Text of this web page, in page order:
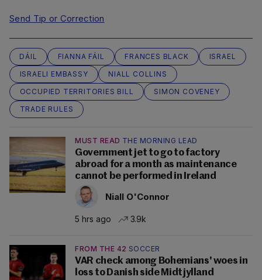
Send Tip or Correction
DÁIL FIANNA FÁIL FRANCES BLACK
ISRAEL
ISRAELI EMBASSY
NIALL COLLINS
OCCUPIED TERRITORIES BILL
SIMON COVENEY
TRADE RULES
MUST READ THE MORNING LEAD
Government jet to go to factory
abroad for a month as maintenance
cannot be performed in Ireland
Niall O'Connor
5 hrs ago 3.9k
FROM THE 42 SOCCER
VAR check among Bohemians' woes in
loss to Danish side Midtjylland